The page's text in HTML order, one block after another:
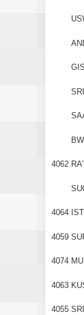
4062
4064
4059
4074
4063
4055